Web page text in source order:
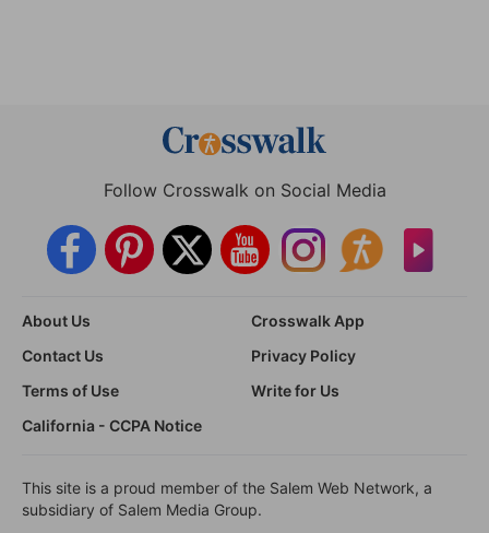
Follow Crosswalk on Social Media
About Us
Crosswalk App
Contact Us
Privacy Policy
Terms of Use
Write for Us
California - CCPA Notice
This site is a proud member of the Salem Web Network, a
subsidiary of Salem Media Group.